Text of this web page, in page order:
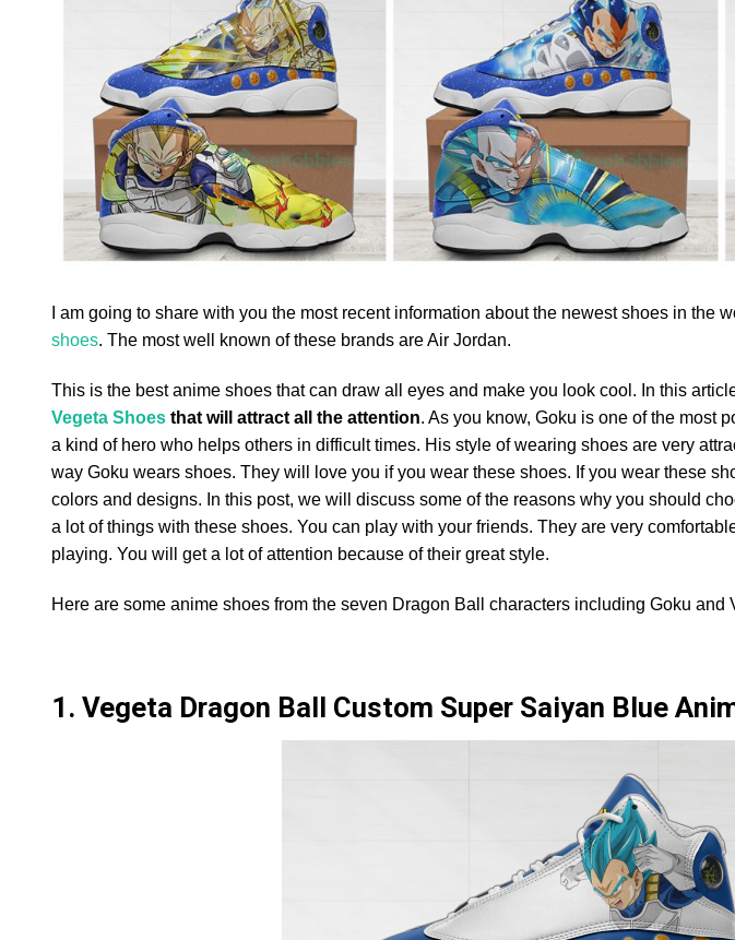
I am going to share with you the most recent information about the newest shoes in the
shoes. The most well known of these brands are Air Jordan.
This is the best anime shoes that can draw all eyes and make you look cool. In this
Vegeta Shoes that will attract all the attention. As you know, Goku is one of the most
a kind of hero who helps others in difficult times. His style of wearing shoes are very
way Goku wears shoes. They will love you if you wear these shoes. If you wear these
colors and designs. In this post, we will discuss some of the reasons why you should
a lot of things with these shoes. You can play with your friends. They are very
playing. You will get a lot of attention because of their great style.
Here are some anime shoes from the seven Dragon Ball characters including Goku and
1. Vegeta Dragon Ball Custom Super Saiyan Blue